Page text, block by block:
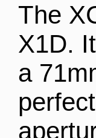
The
X1D.
a